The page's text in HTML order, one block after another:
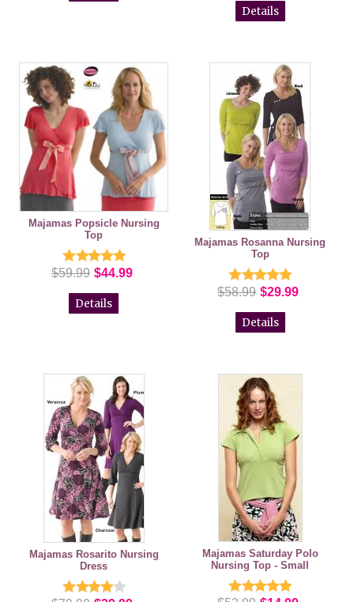
Details
Majamas Popsicle Nursing
Top
$59.99 $44.99
Details
Majamas Rosanna Nursing
Top
$58.99 $29.99
Details
Majamas Rosarito Nursing
Dress
Majamas Saturday Polo
Nursing Top - Small